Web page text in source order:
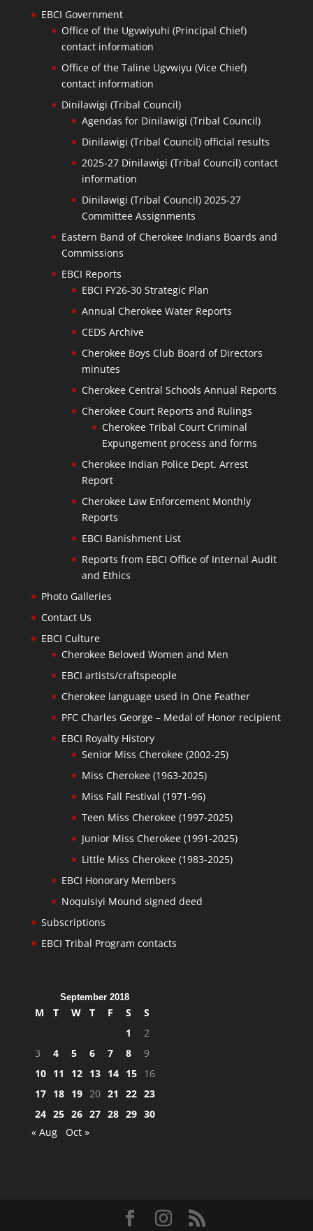
EBCI Government
Office of the Ugvwiyuhi (Principal Chief)
contact information
Office of the Taline Ugvwiyu (Vice Chief)
contact information
Dinilawigi (Tribal Council)
Agendas for Dinilawigi (Tribal Council)
Dinilawigi (Tribal Council) official results
2025-27 Dinilawigi (Tribal Council) contact
information
Dinilawigi (Tribal Council) 2025-27
Committee Assignments
Eastern Band of Cherokee Indians Boards and
Commissions
EBCI Reports
EBCI FY26-30 Strategic Plan
Annual Cherokee Water Reports
CEDS Archive
Cherokee Boys Club Board of Directors
minutes
Cherokee Central Schools Annual Reports
Cherokee Court Reports and Rulings
Cherokee Tribal Court Criminal
Expungement process and forms
Cherokee Indian Police Dept. Arrest
Report
Cherokee Law Enforcement Monthly
Reports
EBCI Banishment List
Reports from EBCI Office of Internal Audit
and Ethics
Photo Galleries
Contact Us
EBCI Culture
Cherokee Beloved Women and Men
EBCI artists/craftspeople
Cherokee language used in One Feather
PFC Charles George – Medal of Honor recipient
EBCI Royalty History
Senior Miss Cherokee (2002-25)
Miss Cherokee (1963-2025)
Miss Fall Festival (1971-96)
Teen Miss Cherokee (1997-2025)
Junior Miss Cherokee (1991-2025)
Little Miss Cherokee (1983-2025)
EBCI Honorary Members
Noquisiyi Mound signed deed
Subscriptions
EBCI Tribal Program contacts
September 2018
M T W T F S
S
1
2
3
4 5 6 7 8
9
10 11 12 13 14 15 16
17 18 19 20 21 22 23
24 25 26 27 28 29 30
« Aug
Oct »